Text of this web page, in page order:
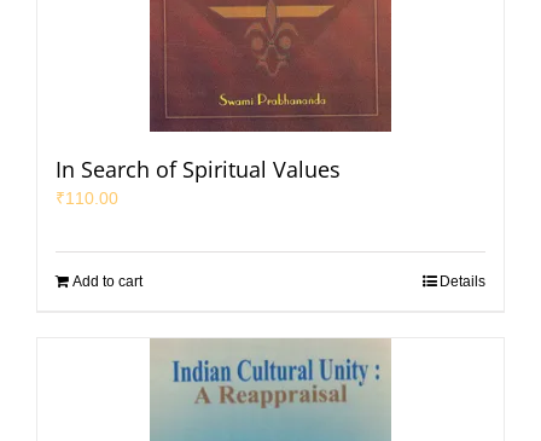
In Search of Spiritual Values
₹110.00
Add to cart Details